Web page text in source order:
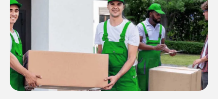
Brilliant service, Men arrived on-time,
packed all my belongings and delivered
when they said they would. way cheaper
than others, offered me full insurance
cover free Will definitely use them again.